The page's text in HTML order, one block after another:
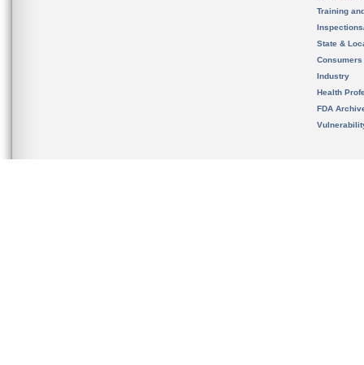
Training
State &
Consumers
Industry
Health
FDA